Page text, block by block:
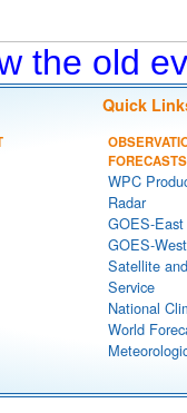
the old
Quick
FORECASTS
WPC
Radar
GOES-
GOES-
Satellite
Service
National
World